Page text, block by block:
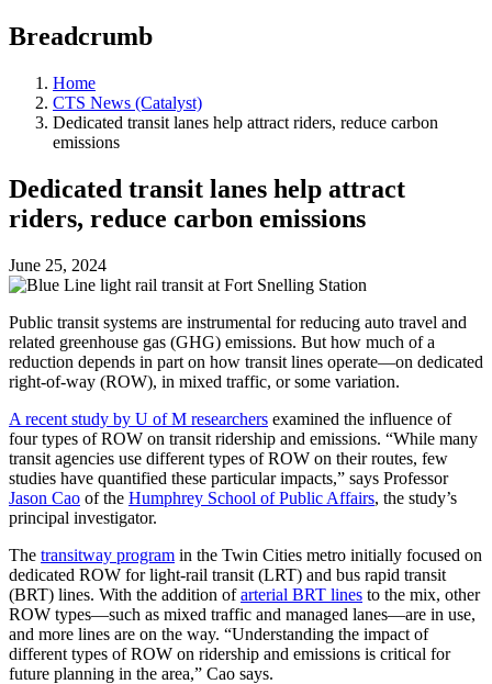
Breadcrumb
Home
CTS News (Catalyst)
Dedicated transit lanes help attract riders, reduce carbon
emissions
Dedicated transit lanes help attract
riders, reduce carbon emissions
June 25, 2024
Public transit systems are instrumental for reducing auto travel and
related greenhouse gas (GHG) emissions. But how much of a
reduction depends in part on how transit lines operate—on dedicated
right-of-way (ROW), in mixed traffic, or some variation.
A recent study by U of M researchers examined the influence of
four types of ROW on transit ridership and emissions. “While many
transit agencies use different types of ROW on their routes, few
studies have quantified these particular impacts,” says Professor
Jason Cao of the Humphrey School of Public Affairs, the study’s
principal investigator.
The transitway program in the Twin Cities metro initially focused on
dedicated ROW for light-rail transit (LRT) and bus rapid transit
(BRT) lines. With the addition ofarterial BRT lines to the mix, other
ROW types—such as mixed traffic and managed lanes—are in use,
and more lines are on the way. “Understanding the impact of
different types of ROW on ridership and emissions is critical for
future planning in the area,” Cao says.